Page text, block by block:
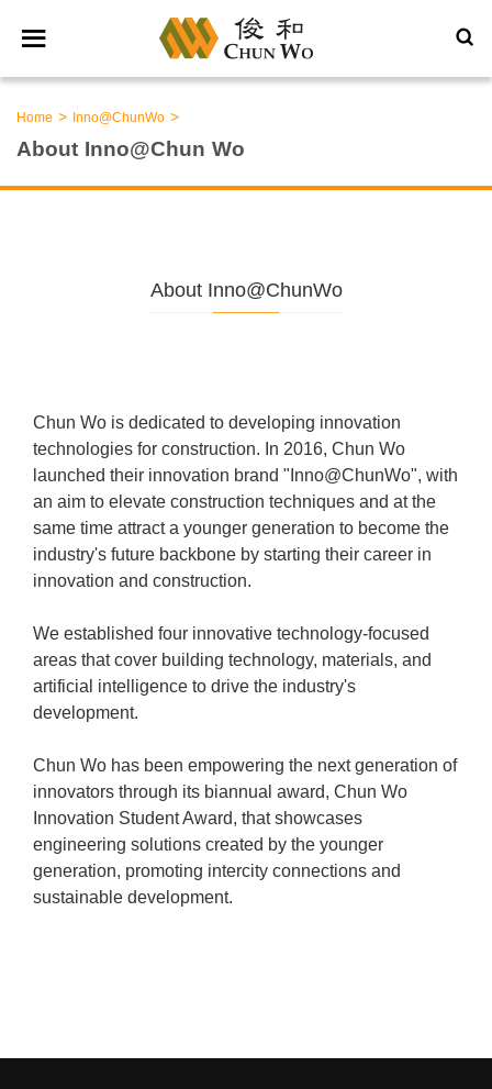
Home > Inno@ChunWo >
About Inno@Chun Wo
About Inno@ChunWo
Chun Wo is dedicated to developing innovation
technologies for construction. In 2016, Chun Wo
launched their innovation brand "Inno@ChunWo", with
an aim to elevate construction techniques and at the
same time attract a younger generation to become the
industry's future backbone by starting their career in
innovation and construction.
We established four innovative technology-focused
areas that cover building technology, materials, and
artificial intelligence to drive the industry's
development.
Chun Wo has been empowering the next generation of
innovators through its biannual award, Chun Wo
Innovation Student Award, that showcases
engineering solutions created by the younger
generation, promoting intercity connections and
sustainable development.